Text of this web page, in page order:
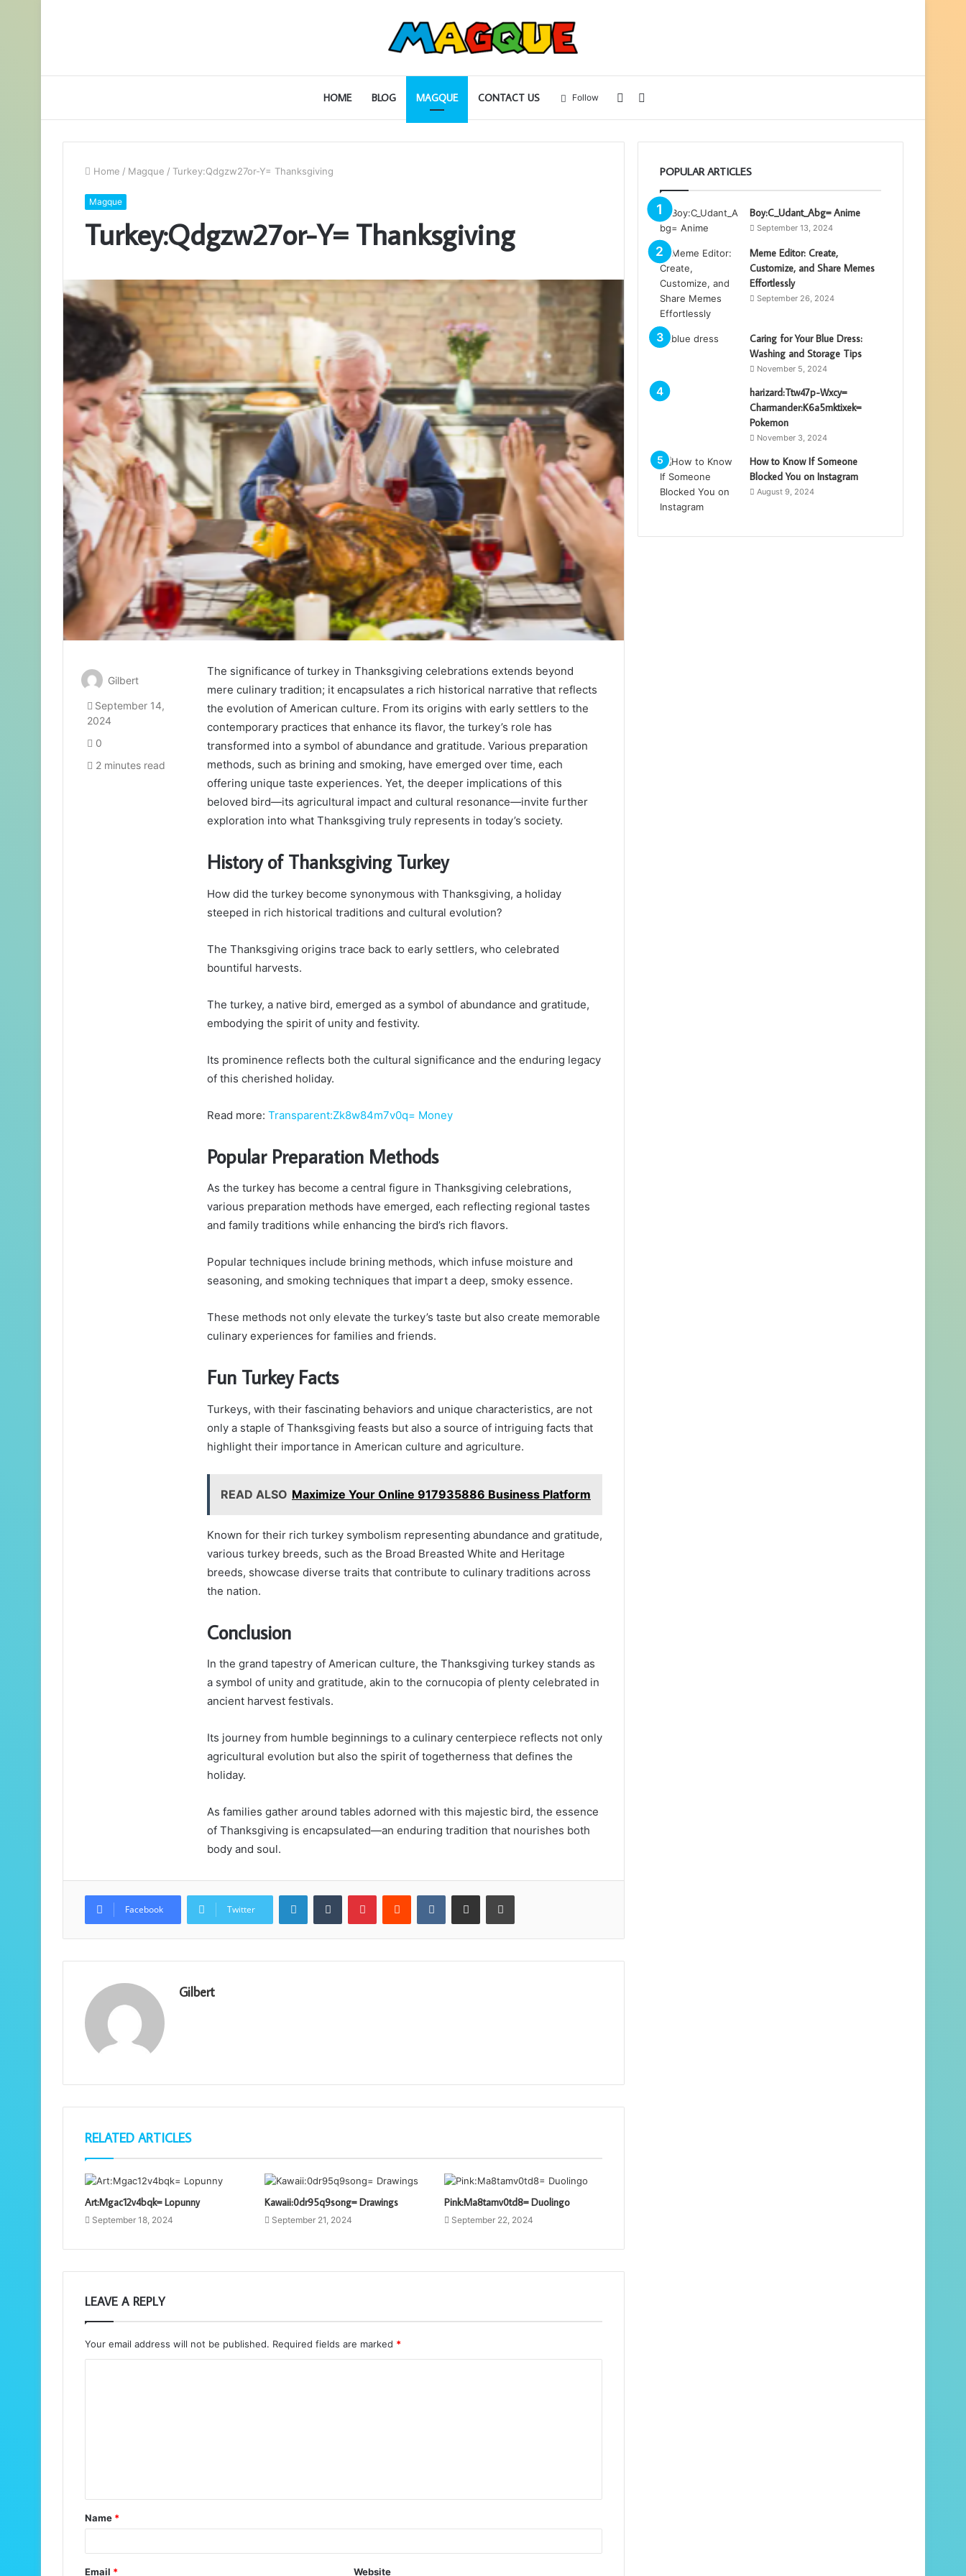
HOME BLOG MAGQUE CONTACT US
for
Sidebar
Follow
Home / Magque / Turkey:Qdgzw27or-Y= Thanksgiving
Magque
Turkey:Qdgzw27or-Y= Thanksgiving
The significance of turkey in Thanksgiving celebrations extends beyond
mere culinary tradition; it encapsulates a rich historical narrative that reflects
the evolution of American culture. From its origins with early settlers to the
contemporary practices that enhance its flavor, the turkey’s role has
transformed into a symbol of abundance and gratitude. Various preparation
methods, such as brining and smoking, have emerged over time, each
offering unique taste experiences. Yet, the deeper implications of this
beloved bird—its agricultural impact and cultural resonance—invite further
exploration into what Thanksgiving truly represents in today’s society.
History of Thanksgiving Turkey
How did the turkey become synonymous with Thanksgiving, a holiday
steeped in rich historical traditions and cultural evolution?
The Thanksgiving origins trace back to early settlers, who celebrated
bountiful harvests.
The turkey, a native bird, emerged as a symbol of abundance and gratitude,
embodying the spirit of unity and festivity.
Its prominence reflects both the cultural significance and the enduring legacy
of this cherished holiday.
Read more: Transparent:Zk8w84m7v0q= Money
Popular Preparation Methods
As the turkey has become a central figure in Thanksgiving celebrations,
various preparation methods have emerged, each reflecting regional tastes
and family traditions while enhancing the bird’s rich flavors.
Popular techniques include brining methods, which infuse moisture and
seasoning, and smoking techniques that impart a deep, smoky essence.
These methods not only elevate the turkey’s taste but also create memorable
culinary experiences for families and friends.
Fun Turkey Facts
Turkeys, with their fascinating behaviors and unique characteristics, are not
only a staple of Thanksgiving feasts but also a source of intriguing facts that
highlight their importance in American culture and agriculture.
READ ALSO Maximize Your Online 917935886 Business Platform
Known for their rich turkey symbolism representing abundance and gratitude,
various turkey breeds, such as the Broad Breasted White and Heritage
breeds, showcase diverse traits that contribute to culinary traditions across
the nation.
Conclusion
In the grand tapestry of American culture, the Thanksgiving turkey stands as
a symbol of unity and gratitude, akin to the cornucopia of plenty celebrated in
ancient harvest festivals.
Its journey from humble beginnings to a culinary centerpiece reflects not only
agricultural evolution but also the spirit of togetherness that defines the
holiday.
As families gather around tables adorned with this majestic bird, the essence
of Thanksgiving is encapsulated—an enduring tradition that nourishes both
body and soul.
Gilbert
September 14,
2024
0
2 minutes read
Facebook Twitter
LinkedInTumblr PinterestReddit VKontakteShare via Email Print
Gilbert
RELATED ARTICLES
Art:Mgac12v4bqk= Lopunny
September 18, 2024
Kawaii:0dr95q9song= Drawings
September 21, 2024
Pink:Ma8tamv0td8= Duolingo
September 22, 2024
LEAVE A REPLY
Your email address will not be published. Required fields are marked *
t
*
Name *
Email * Website
POPULAR ARTICLES
Boy:C_Udant_Abg= Anime
September 13, 2024
Meme Editor: Create,
Customize, and Share Memes
Effortlessly
September 26, 2024
Caring for Your Blue Dress:
Washing and Storage Tips
November 5, 2024
harizard:Ttw47p-Wxcy=
Charmander:K6a5mktixek=
Pokemon
November 3, 2024
How to Know If Someone
Blocked You on Instagram
August 9, 2024